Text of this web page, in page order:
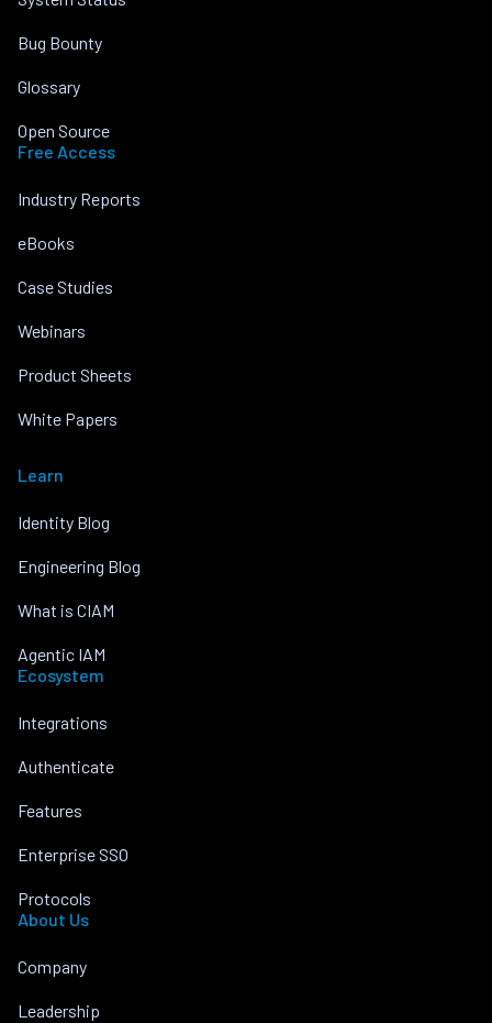
Bug Bounty
Glossary
Open Source
Free Access
Industry Reports
eBooks
Case Studies
Webinars
Product Sheets
White Papers
Learn
Identity Blog
Engineering Blog
What is CIAM
Agentic IAM
Ecosystem
Integrations
Authenticate
Features
Enterprise SSO
Protocols
About Us
Company
Leadership